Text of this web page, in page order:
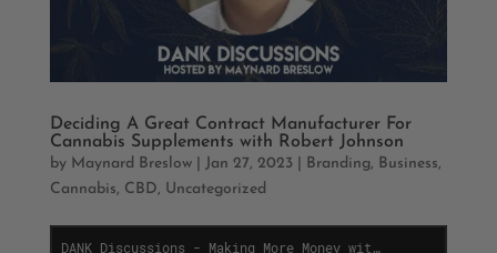
Deciding A Great Contract Manufacturer For
Cannabis Supplements with Robert Johnson
by Maynard Breslow| Jan 27, 2023| Branding, Business,
Cannabis, CBD, Uncategorized